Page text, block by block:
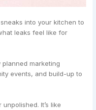
into your kitchen to
leaks feel like for
marketing
events, and build-up to
It’s like